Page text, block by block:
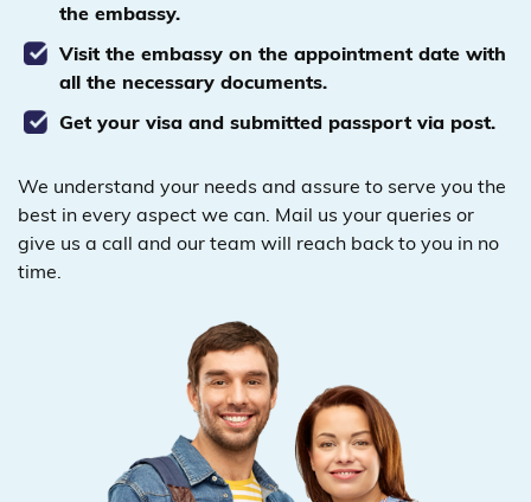
the embassy.
Visit the embassy on the appointment date with
all the necessary documents.
Get your visa and submitted passport via post.
We understand your needs and assure to serve you the
best in every aspect we can. Mail us your queries or
give us a call and our team will reach back to you in no
time.